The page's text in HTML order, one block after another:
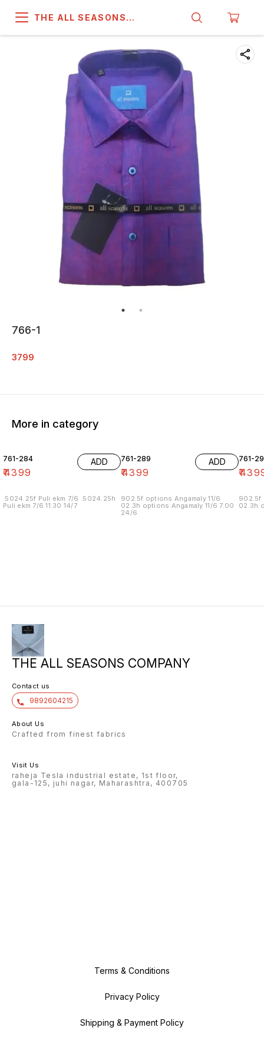
THE ALL SEASONS
766-1
3799
More in category
761-284
₹4399
ADD
.5024.25f Puli ekm 7/6 .5024.25h
Puli ekm 7/6 11.30 14/7
761-289
₹4399
ADD
902.5f options Angamaly 11/6
02.3h options Angamaly 11/6 7.00
24/6
761-
₹
902.5f
02.3h
THE ALL SEASONS COMPANY
Contact us
9892604215
About Us
Crafted from finest fabrics
Visit Us
raheja Tesla industrial estate, 1st floor,
gala-125, juhi nagar, Maharashtra, 400705
Terms & Conditions
Privacy Policy
Shipping & Payment Policy